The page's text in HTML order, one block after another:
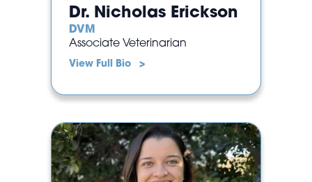
Dr. Nicholas Erickson
DVM
Associate Veterinarian
View Full Bio >